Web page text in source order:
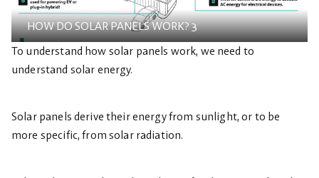
HOW DO SOLAR PANELS WORK? 3
To understand how solar panels work, we need to
understand solar energy.
Solar panels derive their energy from sunlight, or to be
more specific, from solar radiation.